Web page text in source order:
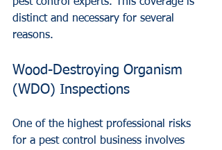
distinct and necessary for several
reasons.
Wood-Destroying Organism
(WDO) Inspections
One of the highest professional risks
for a pest control business involves